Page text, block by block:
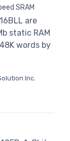
SRAM
are
static RAM
words by
Inc.